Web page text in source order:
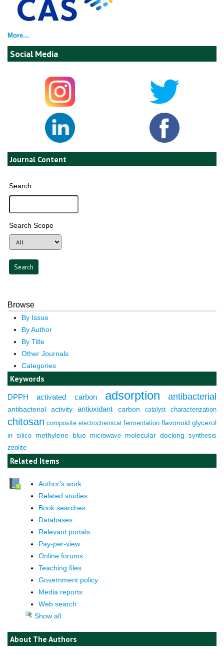
More...
Social Media
Journal Content
Search
Search Scope
Browse
By Issue
By Author
By Title
Other Journals
Categories
Keywords
DPPH activated carbon adsorption antibacterial
antibacterial activity antioxidant carbon catalyst characterization
chitosan composite electrochemical fermentation flavonoid glycerol
in silico methylene blue microwave molecular docking synthesis
zeolite
Related Items
Author's work
Related studies
Book searches
Databases
Relevant portals
Pay-per-view
Online forums
Teaching files
Government policy
Media reports
Web search
Show all
About The Authors